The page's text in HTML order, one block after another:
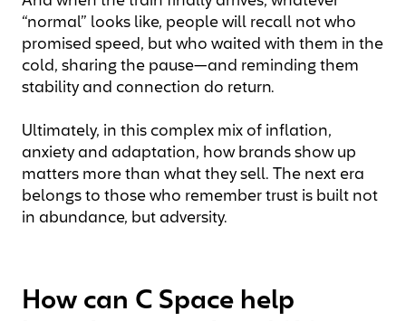
“normal” looks like, people will recall not who
promised speed, but who waited with them in the
cold, sharing the pause—and reminding them
stability and connection do return.
Ultimately, in this complex mix of inflation,
anxiety and adaptation, how brands show up
matters more than what they sell. The next era
belongs to those who remember trust is built not
in abundance, but adversity.
How can C Space help